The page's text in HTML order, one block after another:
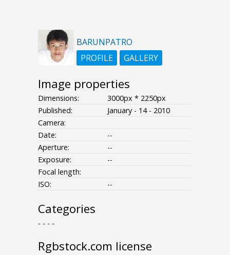
BARUNPATRO
PROFILE
GALLERY
Image properties
Dimensions:
3000px * 2250px
Published:
January - 14 - 2010
Camera:
Date:
--
Aperture:
--
Exposure:
--
Focal length:
ISO:
--
Categories
- - - -
Rgbstock.com license